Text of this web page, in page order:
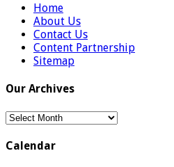
Home
About Us
Contact Us
Content Partnership
Sitemap
Our Archives
Our
Calendar